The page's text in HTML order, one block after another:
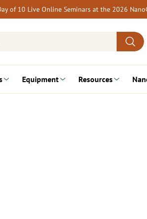
of 10 Live Online Seminars at the 2026
Equipment Resources